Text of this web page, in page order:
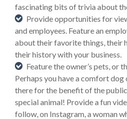
fascinating bits of trivia about
Provide opportunities for
and employees. Feature an
about their favorite things, their
their history with your business.
Feature the owner’s pets, or
Perhaps you have a comfort
there for the benefit of the
special animal! Provide a fun
follow, on Instagram, a woman